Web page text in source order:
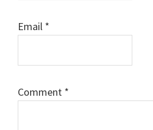
Email *
Comment *